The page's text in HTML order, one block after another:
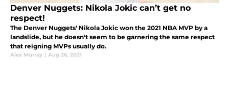
Denver Nuggets: Nikola Jokic can’t get no
respect!
The Denver Nuggets' Nikola Jokic won the 2021 NBA MVP by a
landslide, but he doesn't seem to be garnering the same respect
that reigning MVPs usually do.
Alex Murray | Aug 26, 2021